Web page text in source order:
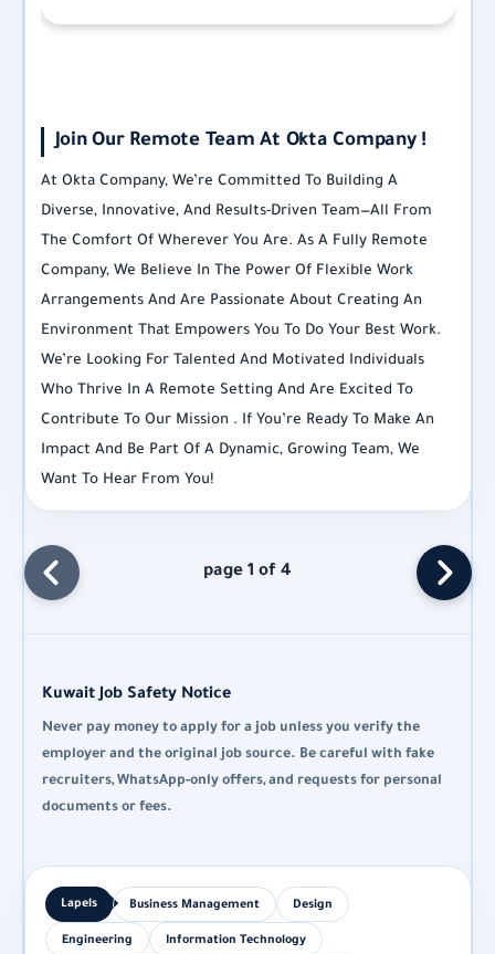
Join Our Remote Team At Okta Company !
At Okta Company, We’re Committed To Building A
Diverse, Innovative, And Results-Driven Team—All From
The Comfort Of Wherever You Are. As A Fully Remote
Company, We Believe In The Power Of Flexible Work
Arrangements And Are Passionate About Creating An
Environment That Empowers You To Do Your Best Work.
We’re Looking For Talented And Motivated Individuals
Who Thrive In A Remote Setting And Are Excited To
Contribute To Our Mission . If You’re Ready To Make An
Impact And Be Part Of A Dynamic, Growing Team, We
Want To Hear From You!
page 1 of 4
Kuwait Job Safety Notice
Never pay money to apply for a job unless you verify the
employer and the original job source. Be careful with fake
recruiters, WhatsApp-only offers, and requests for personal
documents or fees.
Business Management Design
Engineering Information Technology